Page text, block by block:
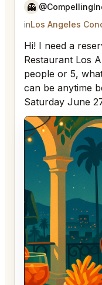
👻
inLos Angeles
Hi! I need a
Restaurant Los
people or 5,
can be anytime
Saturday June